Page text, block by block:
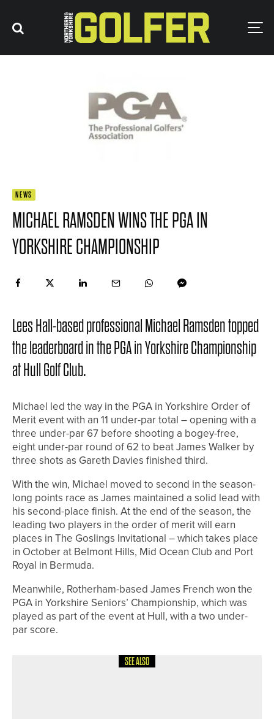
NEWS
MICHAEL RAMSDEN WINS THE PGA IN
YORKSHIRE CHAMPIONSHIP
Lees Hall-based professional Michael Ramsden topped
the leaderboard in the PGA in Yorkshire Championship
at Hull Golf Club.
Michael led the way in the PGA in Yorkshire Order of
Merit event with an 11 under-par total – opening with a
three under-par 67 before shooting a bogey-free,
eight under-par round of 62 to beat James Walker by
three shots as Gareth Davies finished third.
With the win, Michael moved to second in the season-
long points race as James maintained a solid lead with
his second-place finish. At the end of the season, the
leading two players in the order of merit will earn
places in The Goslings Invitational – which takes place
in October at Belmont Hills, Mid Ocean Club and Port
Royal in Bermuda.
Meanwhile, Rotherham-based James French won the
PGA in Yorkshire Seniors’ Championship, which was
played as part of the event at Hull, with a two under-
par score.
SEE ALSO